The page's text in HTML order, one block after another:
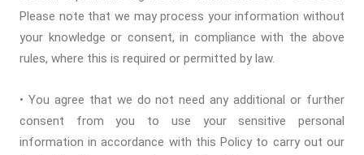
Please note that we may process your information without
your knowledge or consent, in compliance with the above
rules, where this is required or permitted by law.
• You agree that we do not need any additional or further
consent from you to use your sensitive personal
information in accordance with this Policy to carry out our